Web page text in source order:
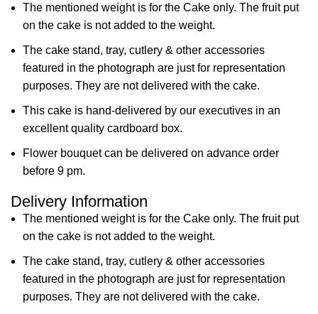
The mentioned weight is for the Cake only. The fruit put
on the cake is not added to the weight.
The cake stand, tray, cutlery & other accessories
featured in the photograph are just for representation
purposes. They are not delivered with the cake.
This cake is hand-delivered by our executives in an
excellent quality cardboard box.
Flower bouquet can be delivered on advance order
before 9 pm.
Delivery Information
The mentioned weight is for the Cake only. The fruit put
on the cake is not added to the weight.
The cake stand, tray, cutlery & other accessories
featured in the photograph are just for representation
purposes. They are not delivered with the cake.